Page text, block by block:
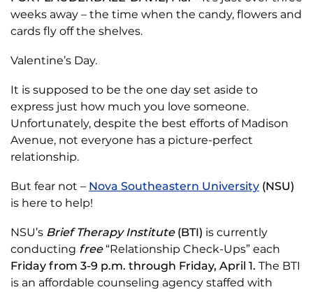
weeks away – the time when the candy, flowers and
cards fly off the shelves.
Valentine’s Day.
It is supposed to be the one day set aside to
express just how much you love someone.
Unfortunately, despite the best efforts of Madison
Avenue, not everyone has a picture-perfect
relationship.
But fear not – Nova Southeastern University (NSU)
is here to help!
NSU’s Brief Therapy Institute (BTI) is currently
conducting free“Relationship Check-Ups” each
Friday from 3-9 p.m. through Friday, April 1. The BTI
is an affordable counseling agency staffed with